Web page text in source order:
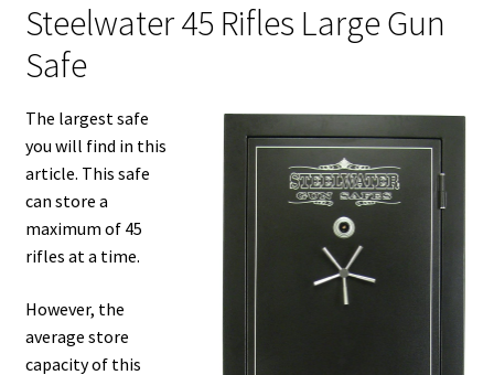
Steelwater 45 Rifles Large Gun
Safe
The largest safe
you will find in this
article. This safe
can store a
maximum of 45
rifles at a time.
However, the
average store
capacity of this